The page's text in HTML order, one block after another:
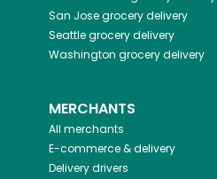
San Josegrocery delivery
Seattlegrocery delivery
Washington grocery delivery
MERCHANTS
All merchants
E-commerce & delivery
Delivery drivers